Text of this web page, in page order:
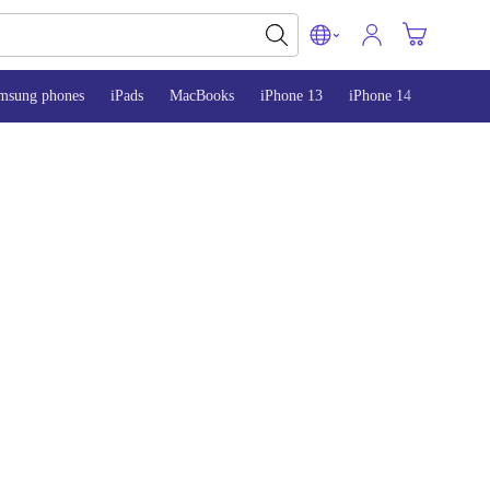
phones iPads MacBooks iPhone 13 iPhone 14